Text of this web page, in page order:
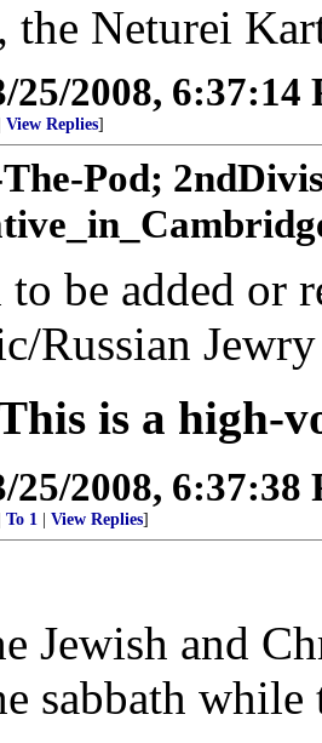
the Neturei
25/2008, 6:37:14
View Replies]
Pod;
be added or
Russian
is a high-
25/2008, 6:37:38
To 1 View Replies]
Jewish and
sabbath